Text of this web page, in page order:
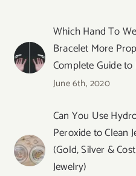
Which Hand To
Bracelet More
Complete Guide to
June 6th, 2020
Can You Use
Peroxide to Clean
(Gold, Silver &
Jewelry)